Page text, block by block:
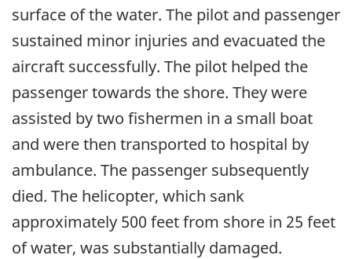
surface of the water. The pilot and passenger
sustained minor injuries and evacuated the
aircraft successfully. The pilot helped the
passenger towards the shore. They were
assisted by two fishermen in a small boat
and were then transported to hospital by
ambulance. The passenger subsequently
died. The helicopter, which sank
approximately 500 feet from shore in 25 feet
of water, was substantially damaged.